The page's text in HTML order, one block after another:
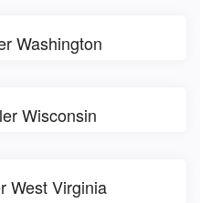
Washington
Wisconsin
West Virginia